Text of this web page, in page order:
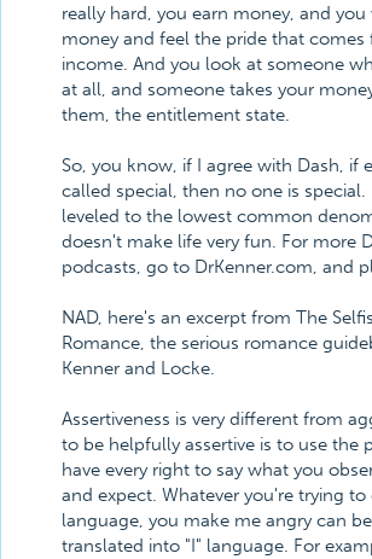
really hard, you earn money, and
money and feel the pride that comes
income. And you look at someone
at all, and someone takes your
them, the entitlement state.
So, you know, if I agree with Dash, if
called special, then no one is special.
leveled to the lowest common
doesn't make life very fun. For more
podcasts, go to DrKenner.com, and
NAD, here's an excerpt from The
Romance, the serious romance
Kenner and Locke.
Assertiveness is very different from
to be helpfully assertive is to use the
have every right to say what you
and expect. Whatever you're trying to
language, you make me angry can
translated into "I" language. For